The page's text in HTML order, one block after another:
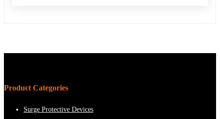
Product Categories
Surge Protective Devices